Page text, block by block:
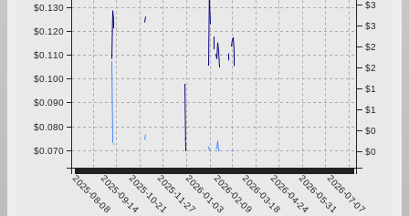
2025-08-082025-09-142025-10-212025-11-272026-01-032026-02-092026-03-182026-04-242026-05-312026-07-07
$0.070
$0.080
$0.090
$0.100
$0.110
$0.120
$0.130
$0
$0
$1
$1
$2
$2
$3
$3